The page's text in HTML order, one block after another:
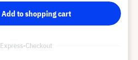
Add to shopping cart
Express-Checkout